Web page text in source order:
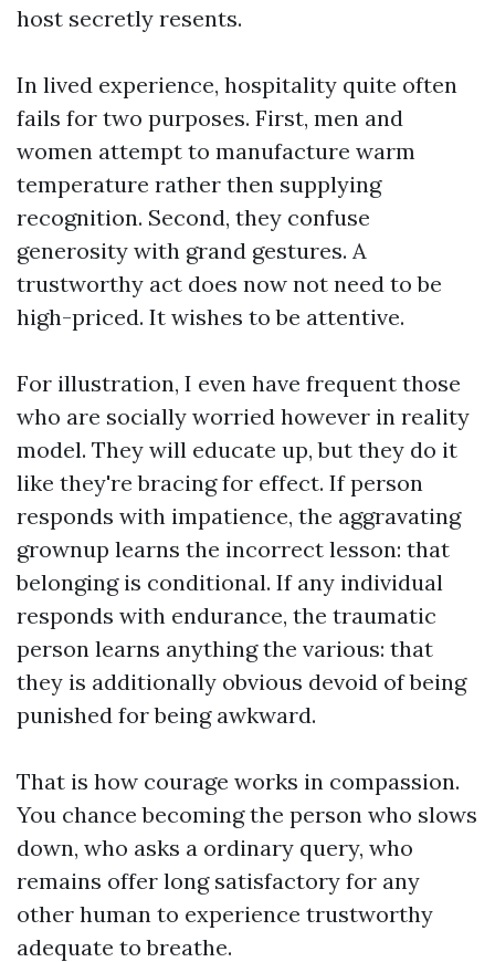
host secretly resents.
In lived experience, hospitality quite often
fails for two purposes. First, men and
women attempt to manufacture warm
temperature rather then supplying
recognition. Second, they confuse
generosity with grand gestures. A
trustworthy act does now not need to be
high-priced. It wishes to be attentive.
For illustration, I even have frequent those
who are socially worried however in reality
model. They will educate up, but they do it
like they're bracing for effect. If person
responds with impatience, the aggravating
grownup learns the incorrect lesson: that
belonging is conditional. If any individual
responds with endurance, the traumatic
person learns anything the various: that
they is additionally obvious devoid of being
punished for being awkward.
That is how courage works in compassion.
You chance becoming the person who slows
down, who asks a ordinary query, who
remains offer long satisfactory for any
other human to experience trustworthy
adequate to breathe.